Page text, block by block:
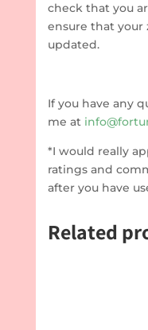
check that you
ensure that your
updated.
If you have any
me at
*I would really
ratings and
after you have
Related